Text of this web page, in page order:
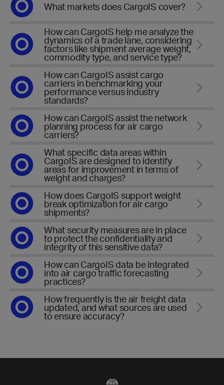
What markets does CargoIS cover?
How can CargoIS help me analyze the
dynamics of a trade lane, considering
factors like shipment average weight,
commodity type, and service type?
How can CargoIS assist cargo
carriers in benchmarking your
performance versus industry
standards?
How can CargoIS assist the network
planning process for air cargo
carriers?
What specific data areas within
CargoIS are designed to identify
areas for improvement in terms of
weight and charges?
How does CargoIS support weight
break optimization for air cargo
shipments?
What security measures are in place
to protect the confidentiality and
integrity of this sensitive data?
How can CargoIS data be integrated
into air cargo traffic forecasting
practices?
How frequently is the air freight data
updated, and what sources are used
to ensure accuracy?